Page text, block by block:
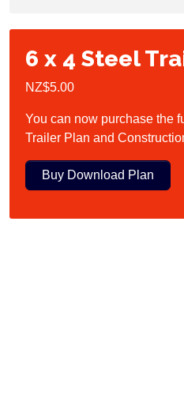
6 x 4 Steel
NZ$5.00
You can now purchase the
Trailer Plan and
Buy Download Plan